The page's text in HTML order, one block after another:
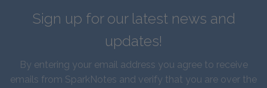
Sign up for our latest news and
updates!
By entering your email address you agree to receive
emails from SparkNotes and verify that you are over the